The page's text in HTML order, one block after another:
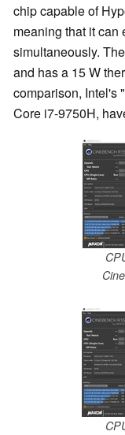
chip capable of
meaning that it can
simultaneously.
and has a 15 W
comparison, Intel's
Core i7-9750H,